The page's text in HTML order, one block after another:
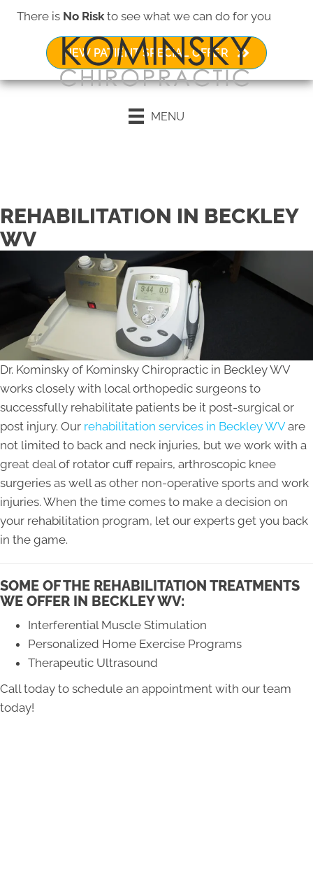
There is No Riskto see what we can do for you
NEW PATIENT SPECIAL OFFER
MENU
REHABILITATION IN BECKLEY
WV
Dr. Kominsky of Kominsky Chiropractic in Beckley WV
works closely with local orthopedic surgeons to
successfully rehabilitate patients be it post-surgical or
post injury. Our rehabilitation services in Beckley WVare
not limited to back and neck injuries, but we work with a
great deal of rotator cuff repairs, arthroscopic knee
surgeries as well as other non-operative sports and work
injuries. When the time comes to make a decision on
your rehabilitation program, let our experts get you back
in the game.
SOME OF THE REHABILITATION TREATMENTS
WE OFFER IN BECKLEY WV:
Interferential Muscle Stimulation
Personalized Home Exercise Programs
Therapeutic Ultrasound
Call today to schedule an appointment with our team
today!